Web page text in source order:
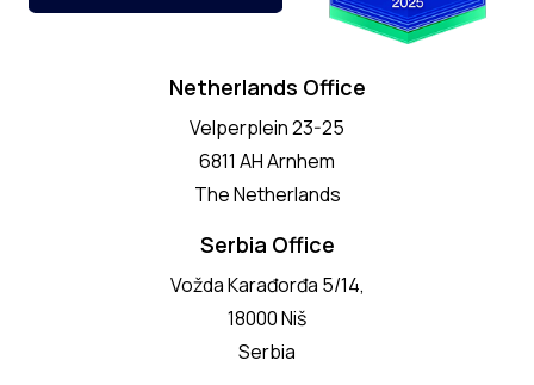
Netherlands Office
Velperplein 23-25
6811 AH Arnhem
The Netherlands
Serbia Office
Vožda Karađorđa 5/14,
18000 Niš
Serbia